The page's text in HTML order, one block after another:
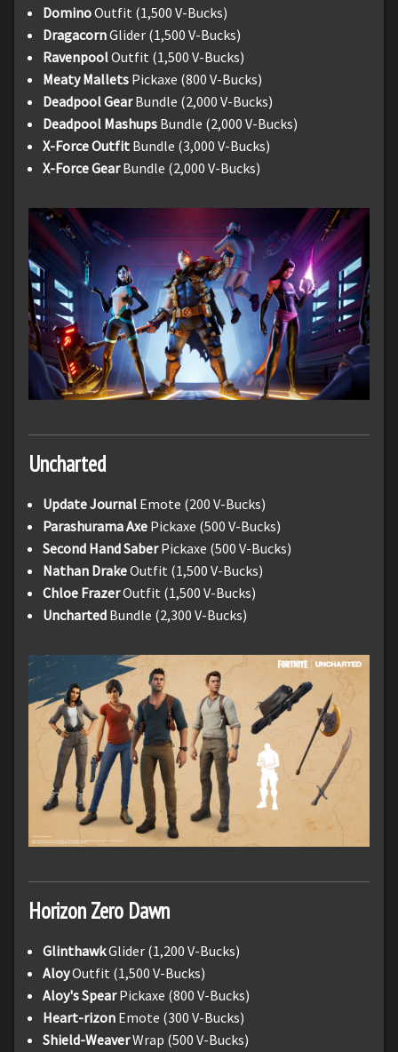
DominoOutfit (1,500 V-Bucks)
DragacornGlider (1,500 V-Bucks)
RavenpoolOutfit (1,500 V-Bucks)
Meaty Mallets Pickaxe (800 V-Bucks)
Deadpool GearBundle (2,000 V-Bucks)
Deadpool Mashups Bundle (2,000 V-Bucks)
X-Force Outfit Bundle (3,000 V-Bucks)
X-Force GearBundle (2,000 V-Bucks)
Uncharted
Update Journal Emote (200 V-Bucks)
ParashuramaAxe Pickaxe (500 V-Bucks)
Second Hand SaberPickaxe (500 V-Bucks)
Nathan DrakeOutfit (1,500 V-Bucks)
Chloe FrazerOutfit (1,500 V-Bucks)
Uncharted Bundle (2,300 V-Bucks)
Horizon Zero Dawn
GlinthawkGlider (1,200 V-Bucks)
AloyOutfit (1,500 V-Bucks)
Aloy's SpearPickaxe (800 V-Bucks)
Heart-rizon Emote (300 V-Bucks)
Shield-WeaverWrap (500 V-Bucks)